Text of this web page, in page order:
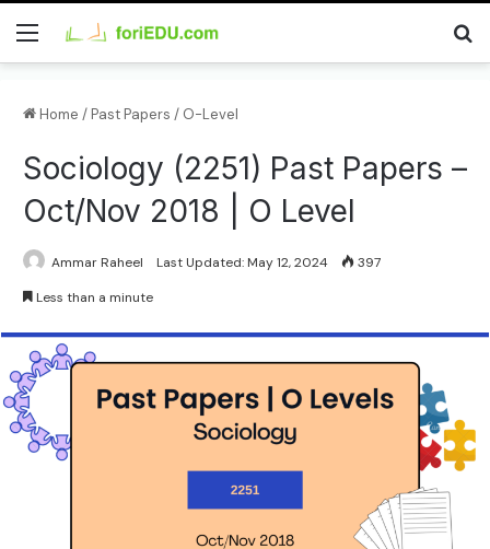
Home /Past Papers / O-Level
Sociology (2251) Past Papers –
Oct/Nov 2018 | O Level
Ammar Raheel Last Updated: May 12, 2024
397
Less than a minute